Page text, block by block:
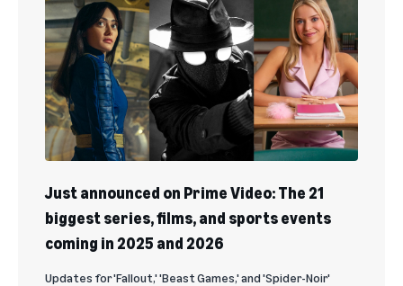
Just announced on Prime Video: The 21
biggest series, films, and sports events
coming in 2025 and 2026
Updates for 'Fallout,' 'Beast Games,' and 'Spider-Noir'